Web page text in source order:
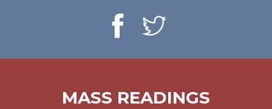
MASS READINGS